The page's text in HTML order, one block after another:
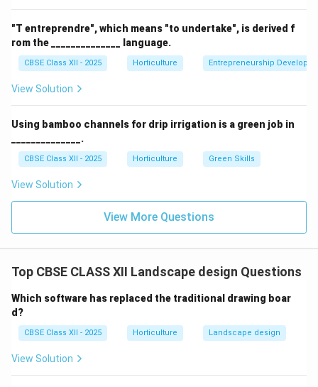
sustainable practices such as water conservation,
native plants, and biodiversity enhancement.
"T entreprendre", which means "to undertake", is derived f
rom the ______________ language.
CBSE Class XII - 2025 Horticulture Entrepreneurship
View Solution
Using bamboo channels for drip irrigation is a green job in
______________.
CBSE Class XII - 2025 Horticulture Green Skills
View Solution
View More Questions
Top CBSE CLASS XII Landscape design Questions
Which software has replaced the traditional drawing boar
d?
CBSE Class XII - 2025 Horticulture Landscape design
View Solution